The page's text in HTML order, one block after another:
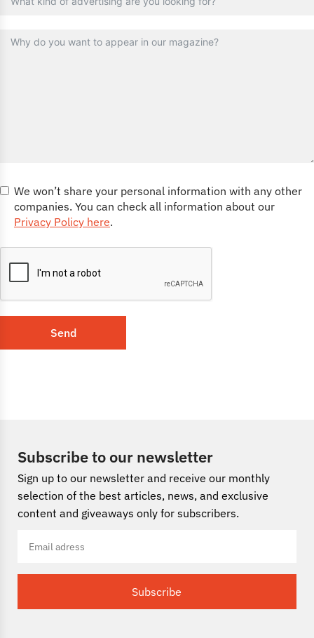
We won’t share your personal information with any other
companies. You can check all information about our
Privacy Policy here.
Send
Subscribe to our newsletter
Sign up to our newsletter and receive our monthly
selection of the best articles, news, and exclusive
content and giveaways only for subscribers.
Subscribe